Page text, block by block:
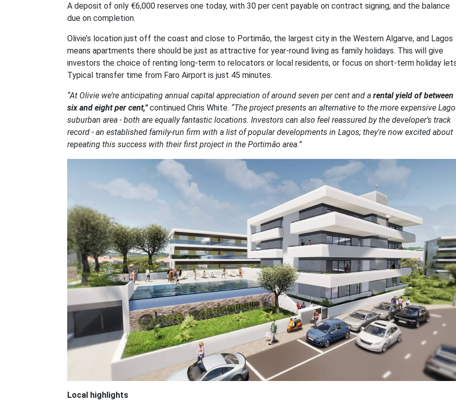
A deposit of only €6,000 reserves one today, with 30 per cent payable on contract signing, and the balance
due on completion.
Olivie’s location just off the coast and close to Portimão, the largest city in the Western Algarve, and Lagos
means apartments there should be just as attractive for year-round living as family holidays. This will give
investors the choice of renting long-term to relocators or local residents, or focus on short-term holiday
Typical transfer time from Faro Airport is just 45 minutes.
“At Olivie we’re anticipating annual capital appreciation of around seven per cent and a rental yield of between
six and eight per cent,”continued Chris White. “The project presents an alternative to the more expensive
suburban area - both are equally fantastic locations. Investors can also feel reassured by the developer’s track
record - an established family-run firm with a list of popular developments in Lagos; they're now excited about
repeating this success with their first project in the Portimão area.”
Local highlights